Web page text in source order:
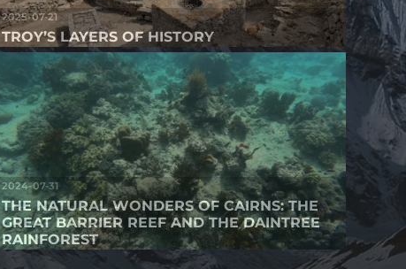
2025-07-21
TROY’S LAYERS OF HISTORY
2024-07-31
THE NATURAL WONDERS OF CAIRNS: THE
GREAT BARRIER REEF AND THE DAINTREE
RAINFOREST